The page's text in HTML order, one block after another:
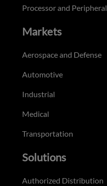
Processor and Peripheral
Markets
Aerospace and Defense
Automotive
Industrial
Medical
Transportation
Solutions
Authorized Distribution